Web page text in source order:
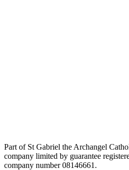
Part of St Gabriel the Archangel
company limited by guarantee
company number 08146661.